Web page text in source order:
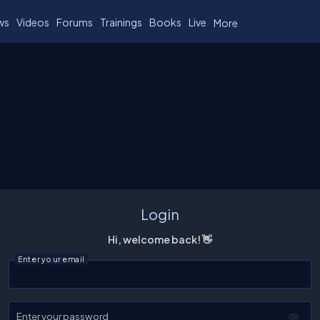
Videos Forums Trainings Books Live More
Login
Hi, welcome back! 👋
Enter your email
Enter your password